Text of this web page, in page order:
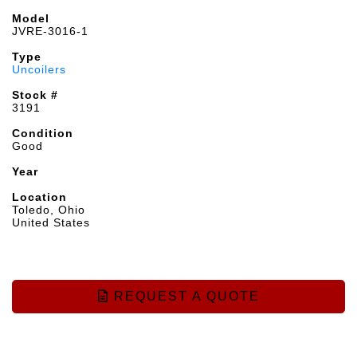
Model
JVRE-3016-1
Type
Uncoilers
Stock #
3191
Condition
Good
Year
Location
Toledo, Ohio
United States
REQUEST A QUOTE